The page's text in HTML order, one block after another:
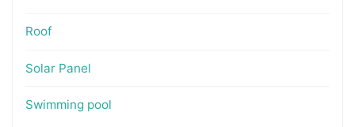
Roof
Solar Panel
Swimming pool